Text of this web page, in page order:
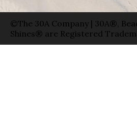
©The 30A Company | 30A®,
Shines® are Registered